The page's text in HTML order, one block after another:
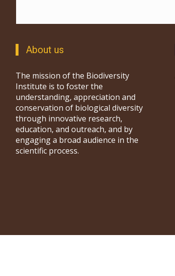
About us
The mission of the Biodiversity
Institute is to foster the
understanding, appreciation and
conservation of biological diversity
through innovative research,
education, and outreach, and by
engaging a broad audience in the
scientific process.